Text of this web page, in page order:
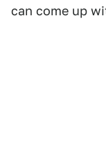
can come up